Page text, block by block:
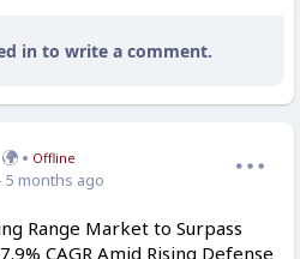
in to write a comment.
Offline
5 months ago
Range Market to Surpass
CAGR Amid Rising Defense